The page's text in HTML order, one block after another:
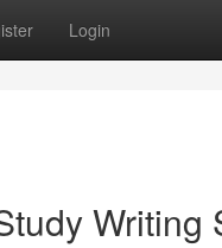
Login
Writing